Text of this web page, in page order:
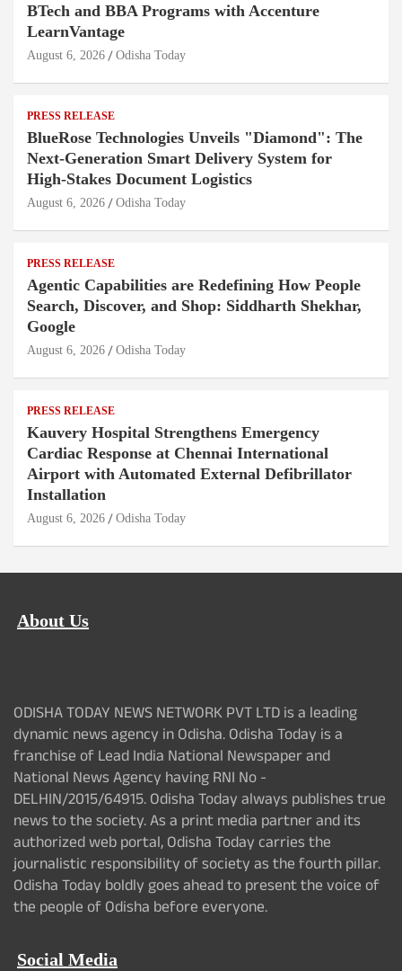
BTech and BBA Programs with Accenture
LearnVantage
August 6, 2026 Odisha Today
PRESS RELEASE
BlueRose Technologies Unveils "Diamond": The
Next-Generation Smart Delivery System for
High-Stakes Document Logistics
August 6, 2026 Odisha Today
PRESS RELEASE
Agentic Capabilities are Redefining How People
Search, Discover, and Shop: Siddharth Shekhar,
Google
August 6, 2026 Odisha Today
PRESS RELEASE
Kauvery Hospital Strengthens Emergency
Cardiac Response at Chennai International
Airport with Automated External Defibrillator
Installation
August 6, 2026 Odisha Today
About Us
ODISHA TODAY NEWS NETWORK PVT LTD is a leading
dynamic news agency in Odisha. Odisha Today is a
franchise of Lead India National Newspaper and
National News Agency having RNI No -
DELHIN/2015/64915. Odisha Today always publishes true
news to the society. As a print media partner and its
authorized web portal, Odisha Today carries the
journalistic responsibility of society as the fourth pillar.
Odisha Today boldly goes ahead to present the voice of
the people of Odisha before everyone.
Social Media